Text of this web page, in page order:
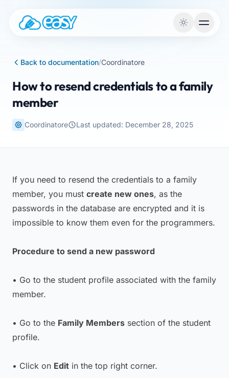
Back to documentation/Coordinatore
How to resend credentials to a family
member
Coordinatore Last updated: December 28, 2025
If you need to resend the credentials to a family
member, you must create new ones, as the
passwords in the database are encrypted and it is
impossible to know them even for the programmers.
Procedure to send a new password
• Go to the student profile associated with the family
member.
• Go to the Family Members section of the student
profile.
• Click on Edit in the top right corner.